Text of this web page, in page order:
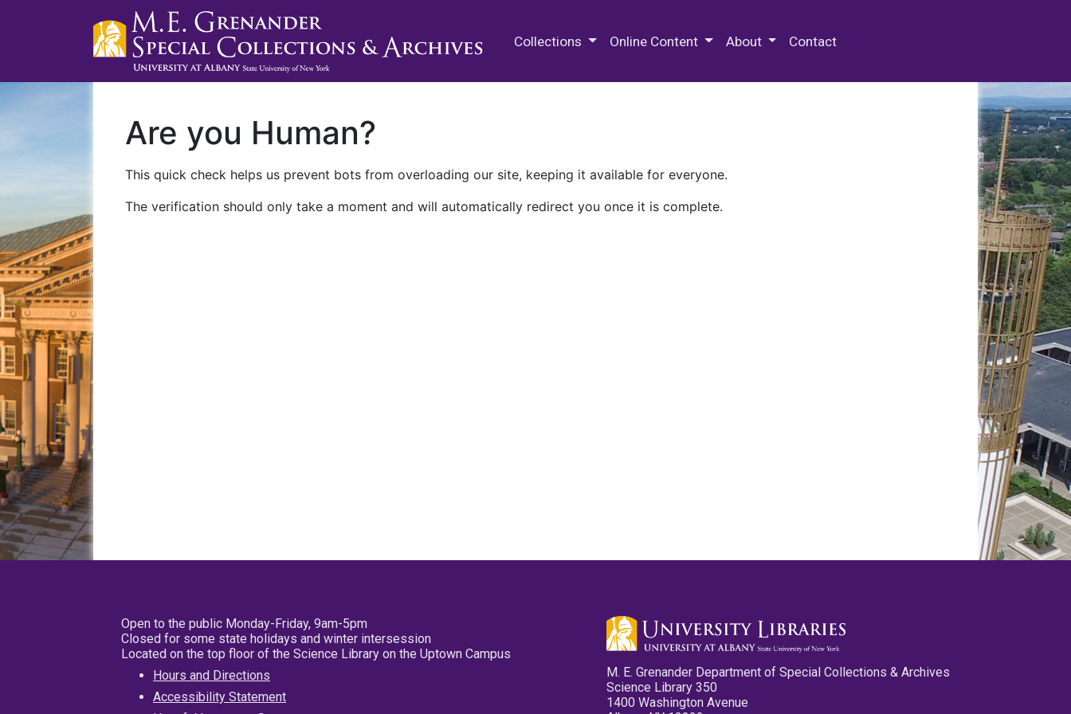
Collections Online Content About Contact
Are you Human?
This quick check helps us prevent bots from overloading our site, keeping it available for everyone.
The verification should only take a moment and will automatically redirect you once it is complete.
Open to the public Monday-Friday, 9am-5pm
Closed for some state holidays and winter intersession
Located on the top floor of the Science Library on the Uptown Campus
Hours and Directions
Accessibility Statement
M. E. Grenander Department of Special Collections & Archives
Science Library 350
1400 Washington Avenue